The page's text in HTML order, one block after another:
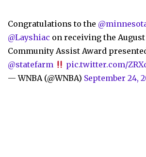
Congratulations to the
@Layshiac on receiving the August
Community Assist Award
@statefarm
pic.twitter.com/
— WNBA (@WNBA) September 24,